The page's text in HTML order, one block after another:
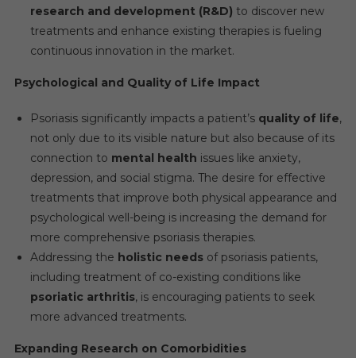
research and development (R&D) to discover new
treatments and enhance existing therapies is fueling
continuous innovation in the market.
Psychological and Quality of Life Impact
Psoriasis significantly impacts a patient’s quality of life,
not only due to its visible nature but also because of its
connection to mental health issues like anxiety,
depression, and social stigma. The desire for effective
treatments that improve both physical appearance and
psychological well-being is increasing the demand for
more comprehensive psoriasis therapies.
Addressing the holistic needsof psoriasis patients,
including treatment of co-existing conditions like
psoriatic arthritis, is encouraging patients to seek
more advanced treatments.
Expanding Research on Comorbidities